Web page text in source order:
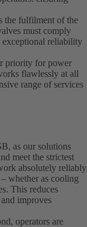
the fulfilment of the
must comply
exceptional reliability
priority for power
flawlessly at all
range of services
as our solutions
meet the strictest
absolutely reliably
whether as cooling
This reduces
improves
operators are